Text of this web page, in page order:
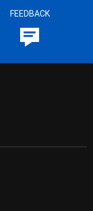
FEEDBACK